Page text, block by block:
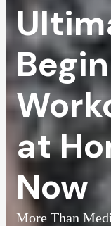
at
Now
More Than